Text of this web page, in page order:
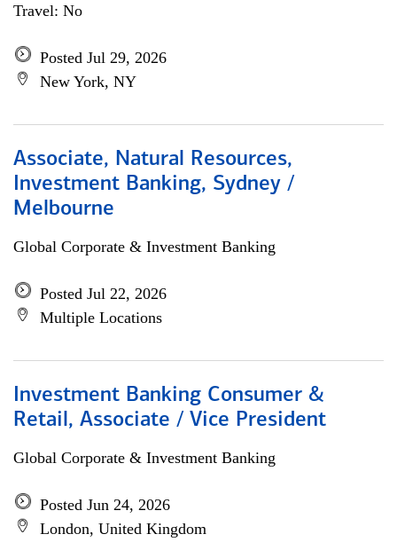
Travel: No
Posted Jul 29, 2026
New York, NY
Associate, Natural Resources,
Investment Banking, Sydney /
Melbourne
Global Corporate & Investment Banking
Posted Jul 22, 2026
Multiple Locations
Investment Banking Consumer &
Retail, Associate / Vice President
Global Corporate & Investment Banking
Posted Jun 24, 2026
London, United Kingdom